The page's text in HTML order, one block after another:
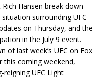
Hansen break down
surrounding UFC
on Thursday, and the
in the July 9 event.
of last week’s UFC on Fox
this coming weekend,
UFC Light